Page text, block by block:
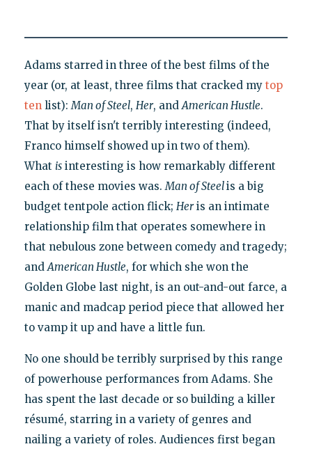
Adams starred in three of the best films of the
year (or, at least, three films that cracked my top
tenlist):Man of Steel, Her, andAmerican Hustle.
That by itself isn't terribly interesting (indeed,
Franco himself showed up in two of them).
What isinteresting is how remarkably different
each of these movies was.Man of Steelis a big
budget tentpole action flick; Heris an intimate
relationship film that operates somewhere in
that nebulous zone between comedy and tragedy;
andAmerican Hustle, for which she won the
Golden Globe last night, is an out-and-out farce, a
manic and madcap period piece that allowed her
to vamp it up and have a little fun.
No one should be terribly surprised by this range
of powerhouse performances from Adams. She
has spent the last decade or so building a killer
résumé, starring in a variety of genres and
nailing a variety of roles. Audiences first began